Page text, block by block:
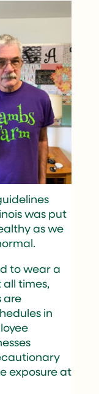
was put
as we
to wear a
times,
are
in
exposure at